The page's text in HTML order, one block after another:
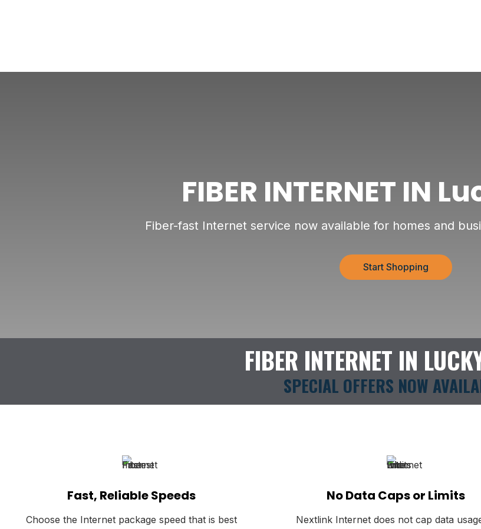
FIBER INTERNET IN
Fiber-fast Internet service now available for homes and
Start Shopping
FIBER INTERNET IN
SPECIAL OFFERS NOW
Fast, Reliable Speeds
Choose the Internet package speed that is best
No Data Caps or Limits
Nextlink Internet does not cap data